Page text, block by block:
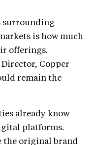
surrounding
is how much
offerings.
Copper
remain the
already know
platforms.
the original brand